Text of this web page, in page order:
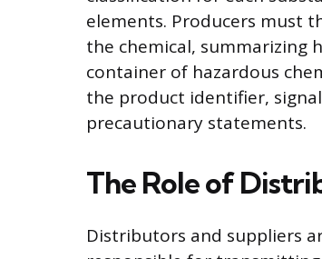
elements. Producers must
the chemical, summarizing
container of hazardous
the product identifier,
precautionary statements.
The Role of
Distributors and suppliers